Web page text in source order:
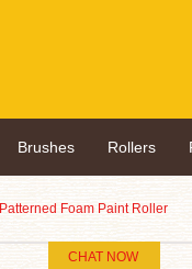
Brushes Rollers
Patterned Foam Paint Roller
CHAT NOW